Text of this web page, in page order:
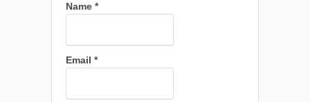
Name *
Email *